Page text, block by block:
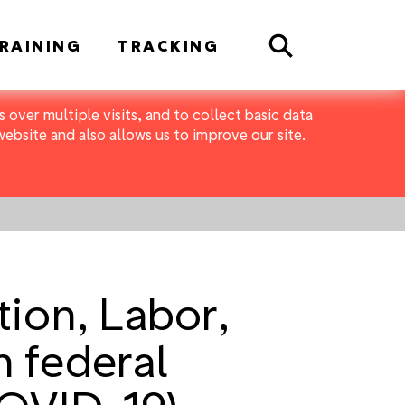
over multiple visits, and to collect basic data
and also allows us to improve our site.
TRACKING Search
Labor,
federal